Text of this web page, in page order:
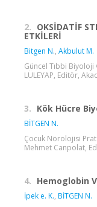
2. OKSİDATİF
ETKİLERİ
Bitgen N., Akbulut M.
Güncel Tıbbi Biyoloji
LÜLEYAP, Editör,
3. Kök Hücre
BİTGEN N.
Çocuk Nörolojisi
Mehmet Canpolat,
4. Hemoglobin
İpek e. K., BİTGEN N.